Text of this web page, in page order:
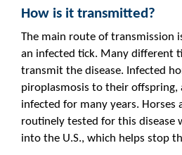
How is it transmitted?
The main route of transmission
an infected tick. Many different
transmit the disease. Infected
piroplasmosis to their offspring,
infected for many years. Horses
routinely tested for this disease
into the U.S., which helps stop